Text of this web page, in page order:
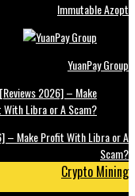
Immutable Azopt
YuanPay Group
– Make Profit With Libra or A
Scam?
Crypto Mining